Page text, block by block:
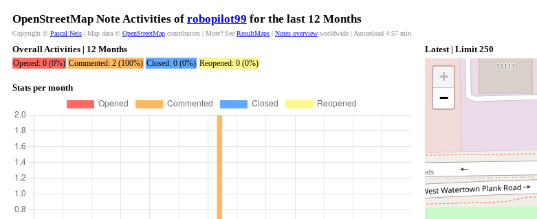
OpenStreetMap Note Activities of robopilot99 for the last 12 Months
Copyright © Pascal Neis | Map data © OpenStreetMap contributors | More? See ResultMaps | Notes overview worldwide | Autoreload 4:57 min
Overall Activities | 12 Months
Opened: 0 (0%) Commented: 2 (100%) Closed: 0 (0%) Reopened: 0 (0%)
Stats per month
Latest | Limit 250
+
−